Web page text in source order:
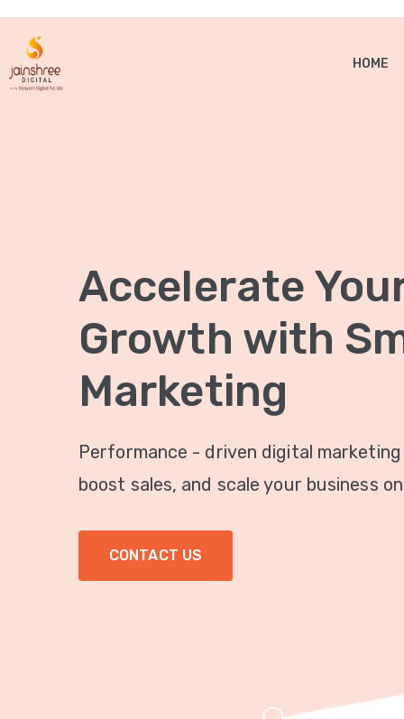
HOME
Accelerate
Growth with
Marketing
Performance - driven digital
boost sales, and scale your business
CONTACT US